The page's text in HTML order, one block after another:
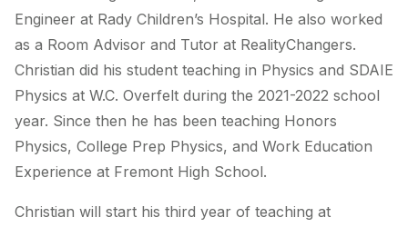
Engineer at Rady Children’s Hospital. He also worked
as a Room Advisor and Tutor at RealityChangers.
Christian did his student teaching in Physics and SDAIE
Physics at W.C. Overfelt during the 2021-2022 school
year. Since then he has been teaching Honors
Physics, College Prep Physics, and Work Education
Experience at Fremont High School.
Christian will start his third year of teaching at